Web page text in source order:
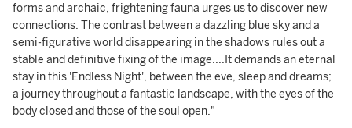
forms and archaic, frightening fauna urges us to discover new
connections. The contrast between a dazzling blue sky and a
semi-figurative world disappearing in the shadows rules out a
stable and definitive fixing of the image....It demands an eternal
stay in this 'Endless Night', between the eve, sleep and dreams;
a journey throughout a fantastic landscape, with the eyes of the
body closed and those of the soul open."